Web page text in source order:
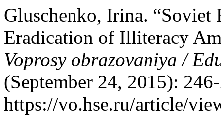
Gluschenko, Irina. “Soviet
Eradication of Illiteracy
Voprosy obrazovaniya /
(September 24, 2015):
https://vo.hse.ru/article/